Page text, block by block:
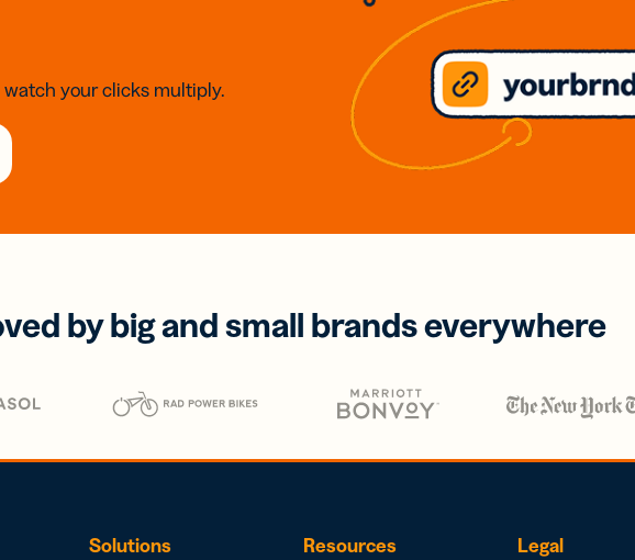
your clicks multiply.
by big and small brands everywhere
Solutions Resources Legal